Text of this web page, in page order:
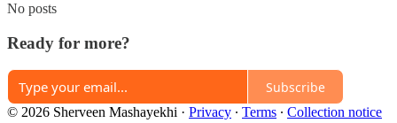
No posts
Ready for more?
Subscribe
© 2026 Sherveen Mashayekhi · Privacy ∙ Terms ∙ Collection notice